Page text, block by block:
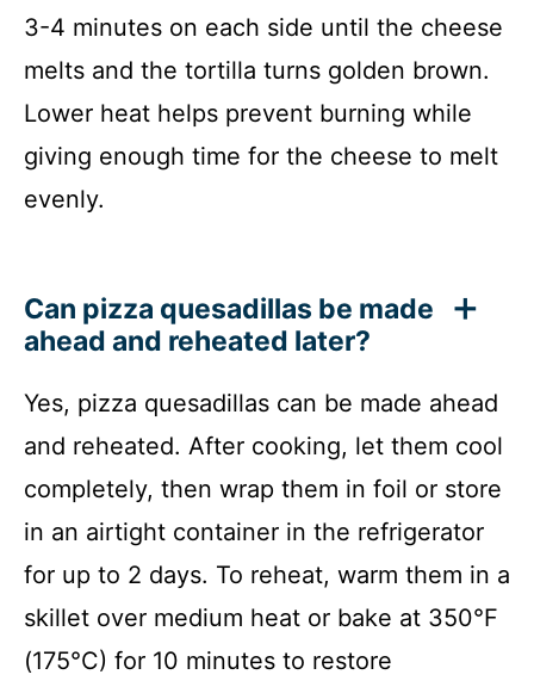
3-4 minutes on each side until the cheese
melts and the tortilla turns golden brown.
Lower heat helps prevent burning while
giving enough time for the cheese to melt
evenly.
Can pizza quesadillas be made
ahead and reheated later?
Yes, pizza quesadillas can be made ahead
and reheated. After cooking, let them cool
completely, then wrap them in foil or store
in an airtight container in the refrigerator
for up to 2 days. To reheat, warm them in a
skillet over medium heat or bake at 350°F
(175°C) for 10 minutes to restore